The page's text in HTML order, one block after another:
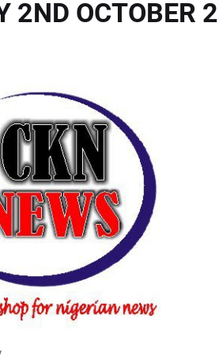
2ND OCTOBER